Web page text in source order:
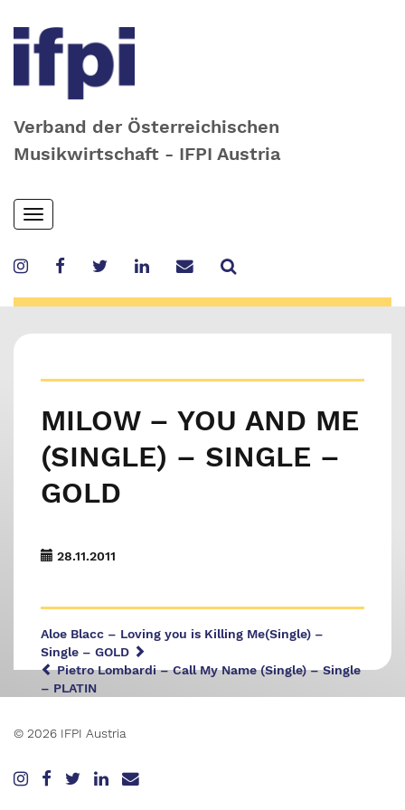
Verband der Österreichischen
Musikwirtschaft - IFPI Austria
Skip
to
content
Toggle
navigation
MILOW – YOU AND ME
(SINGLE) – SINGLE –
GOLD
28.11.2011
Aloe Blacc – Loving you is Killing Me(Single) –
Single – GOLD
Pietro Lombardi – Call My Name (Single) – Single
– PLATIN
© 2026 IFPI Austria